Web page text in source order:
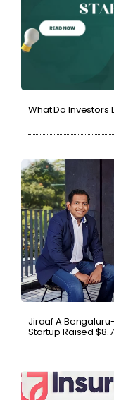
What Do Investors
Jiraaf A
Startup Raised